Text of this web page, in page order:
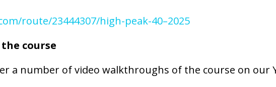
route/23444307/high-peak-40–2025
course
a number of video walkthroughs of the course on our